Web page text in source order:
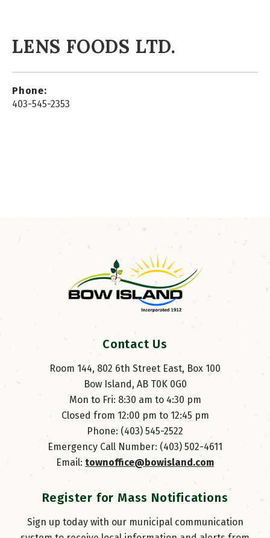
LENS FOODS LTD.
Phone:
403-545-2353
Contact Us
Room 144, 802 6th Street East, Box 100
Bow Island, AB T0K 0G0
Mon to Fri: 8:30 am to 4:30 pm
Closed from 12:00 pm to 12:45 pm
Phone: (403) 545-2522
Emergency Call Number: (403) 502-4611
Email: townoffice@bowisland.com
Register for Mass Notifications
Sign up today with our municipal communication